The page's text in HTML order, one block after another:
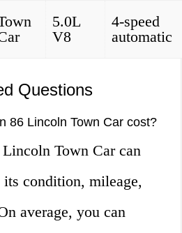
5.0L
V8
4-speed
automatic
Questions
86 Lincoln Town Car cost?
Town Car can
condition, mileage,
average, you can